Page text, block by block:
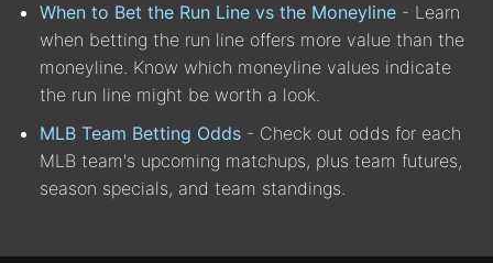
When to Bet the Run Line vs the Moneyline - Learn
when betting the run line offers more value than the
moneyline. Know which moneyline values indicate
the run line might be worth a look.
MLB Team Betting Odds - Check out odds for each
MLB team's upcoming matchups, plus team futures,
season specials, and team standings.